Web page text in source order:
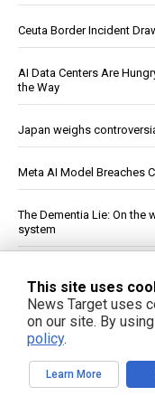
Ceuta Border Incident
AI Data Centers Are
the Way
Japan weighs
Meta AI Model Breaches
The Dementia Lie: On the
system
undermines health and
U.S. Crude Oil
Years
Officials: Hacks on U.S.
This site uses
News Target uses
on our site. By
policy.
Learn More